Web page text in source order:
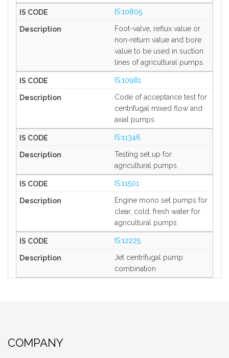
IS:10805
Foot-valve, reflux value or
non-return value and bore
value to be used in suction
lines of agricultural pumps.
IS:10981
Code of acceptance test for
centrifugal mixed flow and
axial pumps.
IS:11346
Testing set up for
agricultural pumps.
IS:11501
Engine mono set pumps for
clear, cold, fresh water for
agricultural pumps
IS:12225
Jet centrifugal pump
combination
COMPANY